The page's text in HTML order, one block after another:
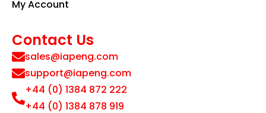
My Account
Contact Us
sales@iapeng.com
support@iapeng.com
+44 (0) 1384 872 222
+44 (0) 1384 878 919